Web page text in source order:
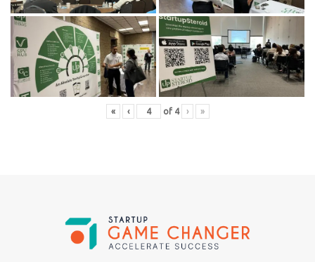
« ‹ of 4 › »